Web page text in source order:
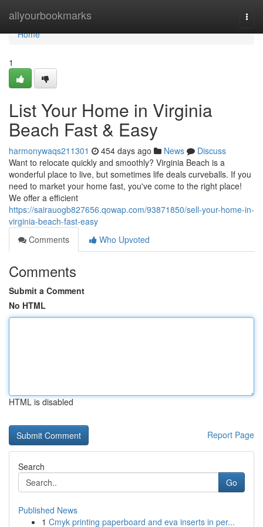
allyourbookmarks
Home
Home
1
List Your Home in Virginia
Beach Fast & Easy
harmonywaqs211301 454 days ago News
Discuss
Want to relocate quickly and smoothly? Virginia Beach is a
wonderful place to live, but sometimes life deals curveballs. If you
need to market your home fast, you've come to the right place!
We offer a efficient
https://sairauogb827656.qowap.com/93871850/sell-your-home-in-
virginia-beach-fast-easy
Comments
Who Upvoted
Comments
Submit a Comment
No HTML
HTML is disabled
Report Page
Search
Go
Published News
1 Cmyk printing paperboard and eva inserts in per...